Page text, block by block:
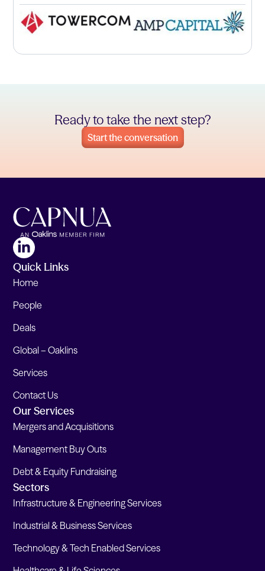
Ready to take the next step?
Start the conversation
Quick Links
Home
People
Deals
Global – Oaklins
Services
Contact Us
Our Services
Mergers and Acquisitions
Management Buy Outs
Debt & Equity Fundraising
Sectors
Infrastructure & Engineering Services
Industrial & Business Services
Technology & Tech Enabled Services